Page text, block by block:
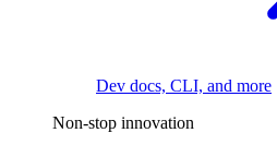
Dev docs, CLI, and more
Non-stop innovation